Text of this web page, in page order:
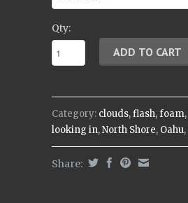
Qty:
Category: clouds,flash,foam,
looking in,North Shore, Oahu,
Share: